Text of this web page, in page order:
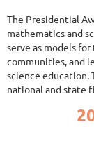
The Presidential
mathematics and
serve as models
communities, and
science education.
national and state